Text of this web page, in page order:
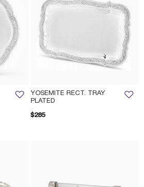
YOSEMITE RECT. TRAY
PLATED
$285